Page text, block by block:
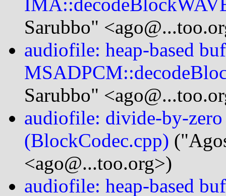
Sarubbo"
audiofile: heap-based
Sarubbo"
audiofile: divide-by-
(BlockCodec.cpp)
<ago@...too.org>)
audiofile: heap-based